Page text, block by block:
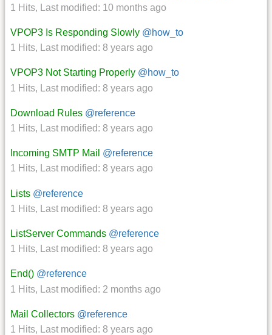
1 Hits, Last modified: 10 months ago
VPOP3 Is Responding Slowly @how_to
1 Hits, Last modified: 8 years ago
VPOP3 Not Starting Properly @how_to
1 Hits, Last modified: 8 years ago
Download Rules @reference
1 Hits, Last modified: 8 years ago
Incoming SMTP Mail @reference
1 Hits, Last modified: 8 years ago
Lists @reference
1 Hits, Last modified: 8 years ago
ListServer Commands @reference
1 Hits, Last modified: 8 years ago
End() @reference
1 Hits, Last modified: 2 months ago
Mail Collectors @reference
1 Hits, Last modified: 8 years ago